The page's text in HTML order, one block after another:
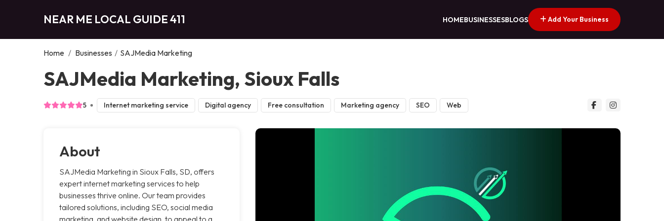
NEAR ME LOCAL GUIDE 411 HOMEBUSINESSESBLOGS Add Your Business
Home / Businesses / SAJMedia Marketing
SAJMedia Marketing, Sioux Falls
5 Internet marketing service Digital agency Free consultation Marketing agency SEO Web
About
SAJMedia Marketing in Sioux Falls, SD, offers
expert internet marketing services to help
businesses thrive online. Our team provides
tailored solutions, including SEO, social media
marketing, and website design, to appeal to a